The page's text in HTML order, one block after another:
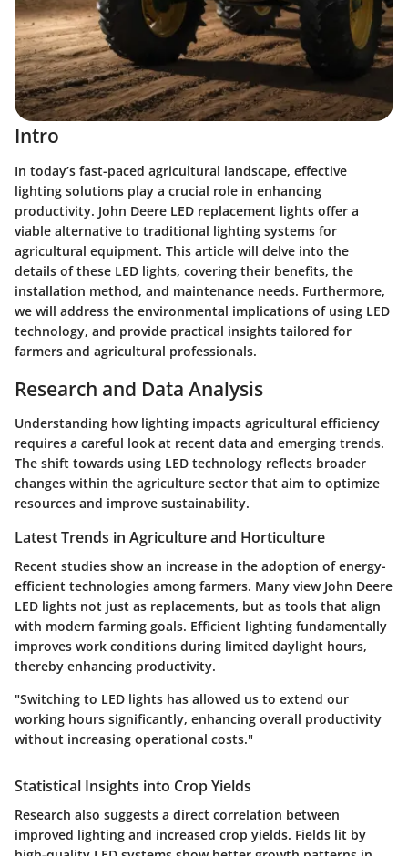
Intro
In today’s fast-paced agricultural landscape, effective
lighting solutions play a crucial role in enhancing
productivity. John Deere LED replacement lights offer a
viable alternative to traditional lighting systems for
agricultural equipment. This article will delve into the
details of these LED lights, covering their benefits, the
installation method, and maintenance needs. Furthermore,
we will address the environmental implications of using LED
technology, and provide practical insights tailored for
farmers and agricultural professionals.
Research and Data Analysis
Understanding how lighting impacts agricultural efficiency
requires a careful look at recent data and emerging trends.
The shift towards using LED technology reflects broader
changes within the agriculture sector that aim to optimize
resources and improve sustainability.
Latest Trends in Agriculture and Horticulture
Recent studies show an increase in the adoption of energy-
efficient technologies among farmers. Many view John Deere
LED lights not just as replacements, but as tools that align
with modern farming goals. Efficient lighting fundamentally
improves work conditions during limited daylight hours,
thereby enhancing productivity.
"Switching to LED lights has allowed us to extend our
working hours significantly, enhancing overall productivity
without increasing operational costs."
Statistical Insights into Crop Yields
Research also suggests a direct correlation between
improved lighting and increased crop yields. Fields lit by